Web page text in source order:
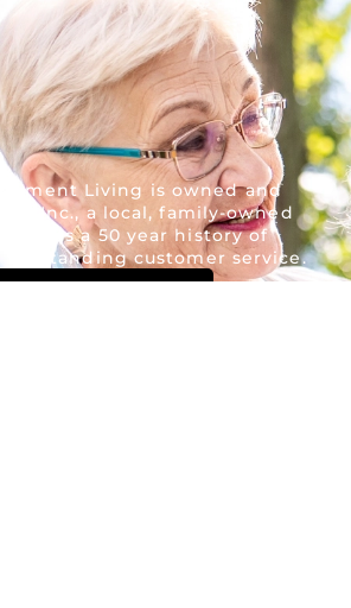
Living is owned and
Inc., a local, family-owned
has a 50 year history of
outstanding customer service.